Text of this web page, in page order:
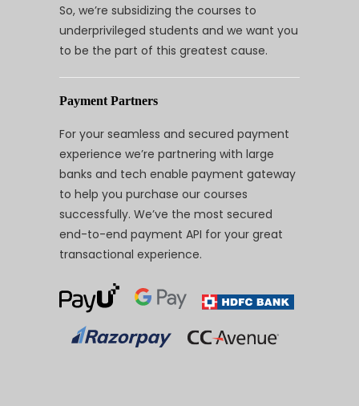
So, we’re subsidizing the courses to
underprivileged students and we want you
to be the part of this greatest cause.
Payment Partners
For your seamless and secured payment
experience we’re partnering with large
banks and tech enable payment gateway
to help you purchase our courses
successfully. We’ve the most secured
end-to-end payment API for your great
transactional experience.